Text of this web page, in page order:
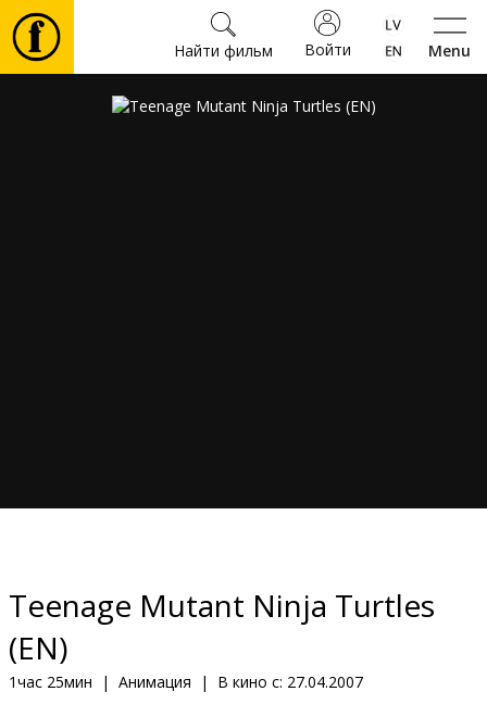
Menu
Войти
Найти фильм
Фильмы
Клуб
Teenage Mutant Ninja Turtles
(EN)
1час 25мин | Анимация | В кино с: 27.04.2007